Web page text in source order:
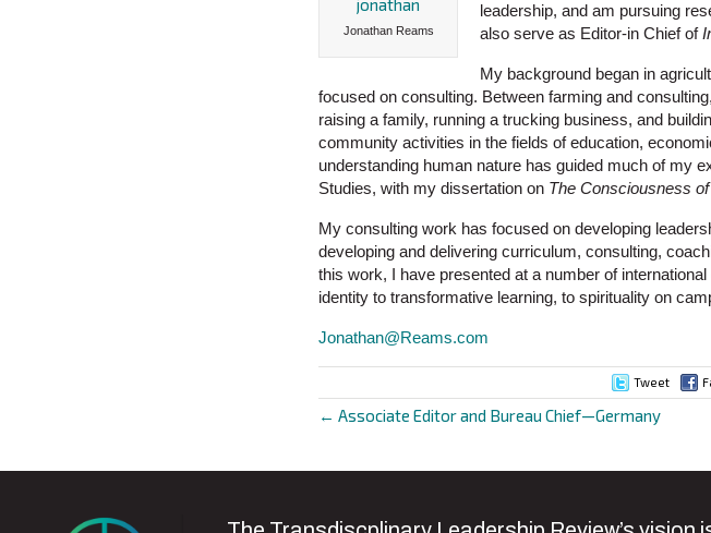
Jonathan Reams
leadership, and am pursuing
also serve as Editor-in Chief of
My background began in
focused on consulting. Between farming and
raising a family, running a trucking business, and
community activities in the fields of education,
understanding human nature has guided much of my
Studies, with my dissertation on The Consciousness
My consulting work has focused on developing
developing and delivering curriculum, consulting,
this work, I have presented at a number of
identity to transformative learning, to spirituality on
Jonathan@Reams.com
Tweet
Posts
← Associate Editor and Bureau Chief—Germany